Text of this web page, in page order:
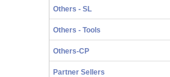
Others - SL
Others - Tools
Others-CP
Partner Sellers